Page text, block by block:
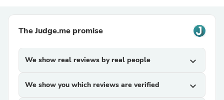
The Judge.me promise
We show real reviews by real people expand_more
We show you which reviews are verified expand_more